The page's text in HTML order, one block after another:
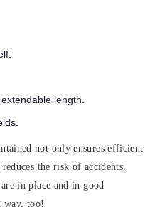
length.
not only ensures efficient
the risk of accidents.
in place and in good
way, too!